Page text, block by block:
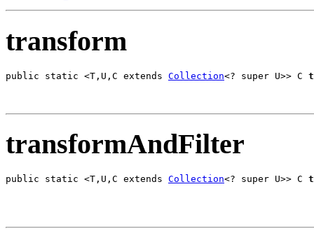
transform
public static <T,U,C extends Collection<? super U>> C
transformAndFilter
public static <T,U,C extends Collection<? super U>> C